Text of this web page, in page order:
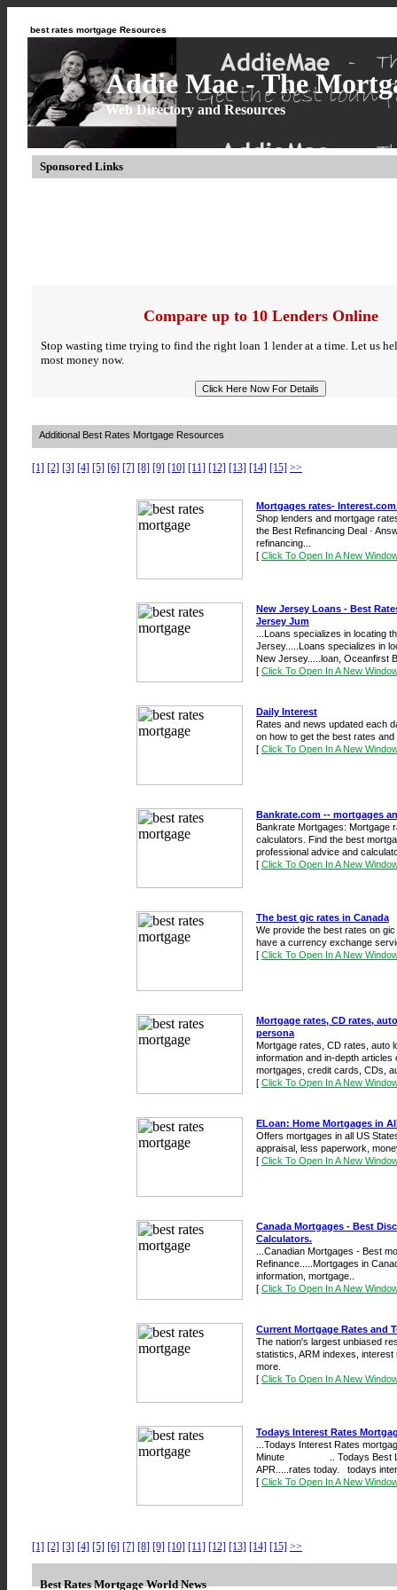
best rates mortgage Resources
Addie Mae - The
Web Directory and Resources
Sponsored Links
Compare up to 10 Lenders Online
Stop wasting time trying to find the right loan 1 lender at a time. Let us
most money now.
Additional Best Rates Mortgage Resources
[1] [2] [3] [4] [5] [6] [7] [8] [9] [10] [11] [12] [13] [14] [15] >>
Mortgages rates-
Shop lenders and mortgage
the Best Refinancing Deal ·
refinancing...
[ Click To Open In A New
New Jersey Loans - Best
Jersey Jum
...Loans specializes in locating
Jersey.....Loans specializes in
New Jersey.....loan, Oceanfirst
[ Click To Open In A New
Daily Interest
Rates and news updated each
on how to get the best rates
[ Click To Open In A New
Bankrate.com -- mortgages
Bankrate Mortgages: Mortgage
calculators. Find the best
professional advice and
[ Click To Open In A New
The best gic rates in Canada
We provide the best rates on
have a currency exchange
[ Click To Open In A New
Mortgage rates, CD rates,
persona
Mortgage rates, CD rates, auto
information and in-depth
mortgages, credit cards, CDs,
[ Click To Open In A New
ELoan: Home Mortgages in
Offers mortgages in all US
appraisal, less paperwork,
[ Click To Open In A New
Canada Mortgages - Best
Calculators.
...Canadian Mortgages - Best
Refinance.....Mortgages in
information, mortgage..
[ Click To Open In A New
Current Mortgage Rates and
The nation's largest unbiased
statistics, ARM indexes,
more.
[ Click To Open In A New
Todays Interest Rates
...Todays Interest Rates
Minute .. Todays Best
APR.....rates today. todays
[ Click To Open In A New
[1] [2] [3] [4] [5] [6] [7] [8] [9] [10] [11] [12] [13] [14] [15] >>
Best Rates Mortgage World News